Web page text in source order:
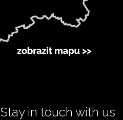
Stay in touch with us